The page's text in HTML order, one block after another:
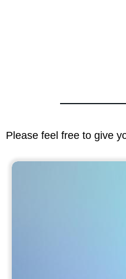
Please feel free to give